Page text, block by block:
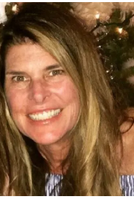
I
C
K
’
S
D
A
Y
I
R
I
S
H
C
O